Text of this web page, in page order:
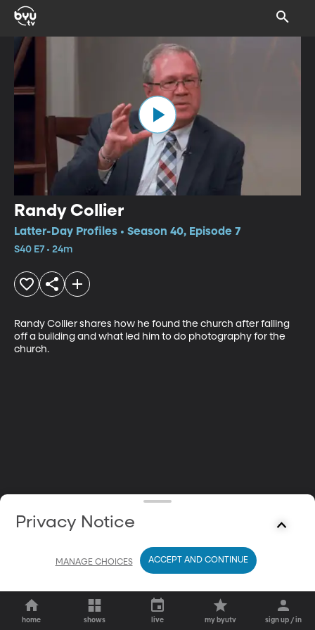
Randy Collier
Latter-Day Profiles • Season 40, Episode 7
S40 E7 • 24m
Randy Collier shares how he found the church after falling
off a building and what led him to do photography for the
church.
home shows live my byutv sign up / in
Privacy Notice
MANAGE CHOICES ACCEPT AND CONTINUE